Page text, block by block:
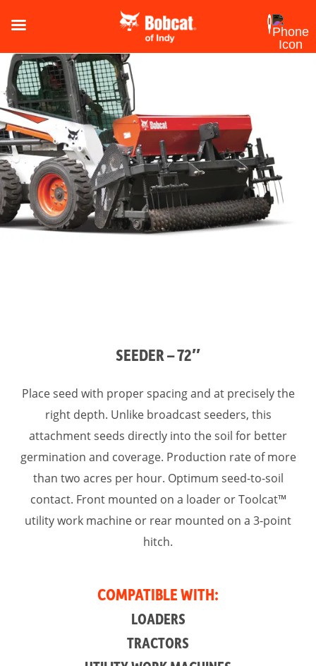
SEEDER – 72″
Place seed with proper spacing and at precisely the
right depth. Unlike broadcast seeders, this
attachment seeds directly into the soil for better
germination and coverage. Production rate of more
than two acres per hour. Optimum seed-to-soil
contact. Front mounted on a loader or Toolcat™
utility work machine or rear mounted on a 3-point
hitch.
COMPATIBLE WITH:
LOADERS
TRACTORS